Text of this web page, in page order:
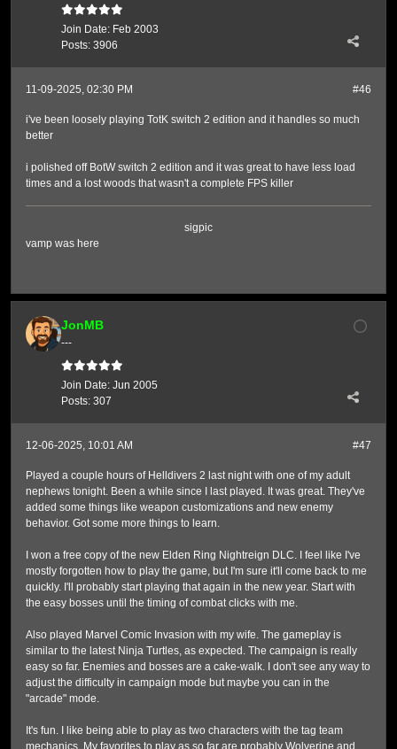
Join Date: Feb 2003
Posts: 3906
#46
11-09-2025, 02:30 PM
i've been loosely playing TotK switch 2 edition and it handles so much
better
i polished off BotW switch 2 edition and it was great to have less load
times and a lost woods that wasn't a complete FPS killer
sigpic
vamp was here
JonMB
---
Join Date: Jun 2005
Posts: 307
#47
12-06-2025, 10:01 AM
Played a couple hours of Helldivers 2 last night with one of my adult
nephews tonight. Been a while since I last played. It was great. They've
added some things like weapon customizations and new enemy
behavior. Got some more things to learn.
I won a free copy of the new Elden Ring Nightreign DLC. I feel like I've
mostly forgotten how to play the game, but I'm sure it'll come back to me
quickly. I'll probably start playing that again in the new year. Start with
the easy bosses until the timing of combat clicks with me.
Also played Marvel Comic Invasion with my wife. The gameplay is
similar to the latest Ninja Turtles, as expected. The campaign is really
easy so far. Enemies and bosses are a cake-walk. I don't see any way to
adjust the difficulty in campaign mode but maybe you can in the
"arcade" mode.
It's fun. I like being able to play as two characters with the tag team
mechanics. My favorites to play as so far are probably Wolverine and